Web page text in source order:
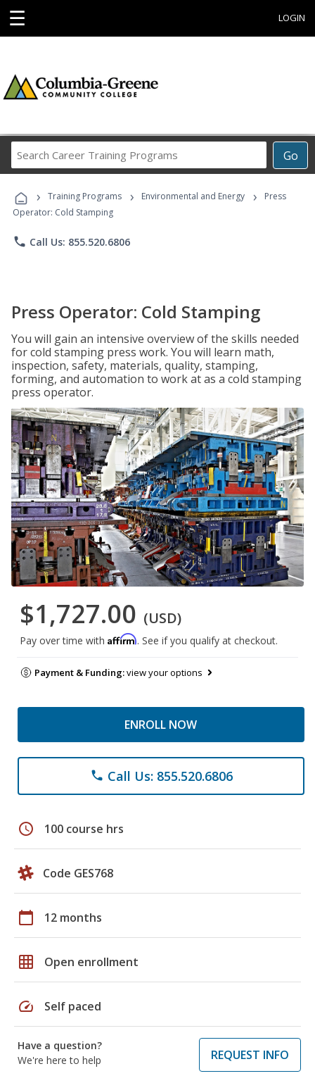
☰ LOGIN
Go
Career
Programs
› Training Programs › Environmental and Energy ›
Press
Operator: Cold Stamping
phone Call Us: 855.520.6806
Press Operator: Cold Stamping
You will gain an intensive overview of the skills needed
for cold stamping press work. You will learn math,
inspection, safety, materials, quality, stamping,
forming, and automation to work at as a cold stamping
press operator.
$1,727.00 (USD)
Pay over time with Affirm. See if you qualify at checkout.
Payment & Funding:view your options
ENROLL NOW
phone Call Us: 855.520.6806
schedule 100 course hrs
Code GES768
calendar_today 12 months
grid_on Open enrollment
speed Self paced
Have a question?
We're here to help
REQUEST INFO